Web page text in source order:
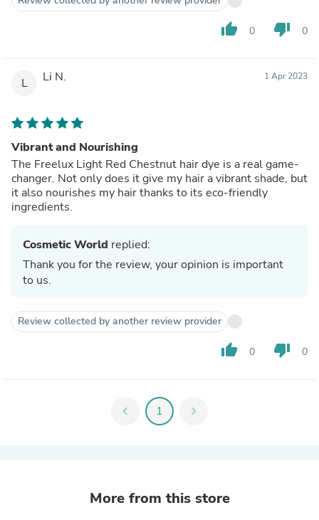
thumb_up 0 thumb_down 0
L Li N. 1 Apr 2023
Vibrant and Nourishing
The Freelux Light Red Chestnut hair dye is a real game-
changer. Not only does it give my hair a vibrant shade, but
it also nourishes my hair thanks to its eco-friendly
ingredients.
Cosmetic World replied:
Thank you for the review, your opinion is important
to us.
Review collected by another review provider
thumb_up 0 thumb_down 0
chevron_left 1 chevron_right
More from this store